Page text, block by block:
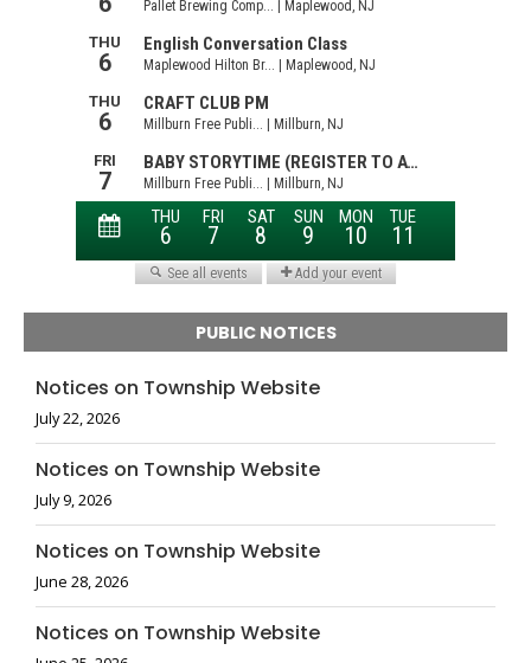
PUBLIC NOTICES
Notices on Township Website
July 22, 2026
Notices on Township Website
July 9, 2026
Notices on Township Website
June 28, 2026
Notices on Township Website